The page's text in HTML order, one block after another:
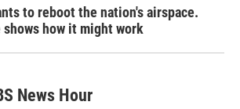
to reboot the nation's airspace.
how it might work
News Hour